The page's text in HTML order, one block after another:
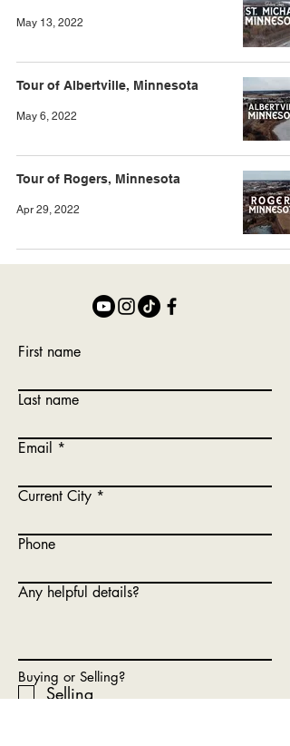
May 13, 2022
Tour of Albertville, Minnesota
May 6, 2022
Tour of Rogers, Minnesota
Apr 29, 2022
First name
Last name
Email
Current City
Phone
Any helpful details?
Buying or Selling?
Selling